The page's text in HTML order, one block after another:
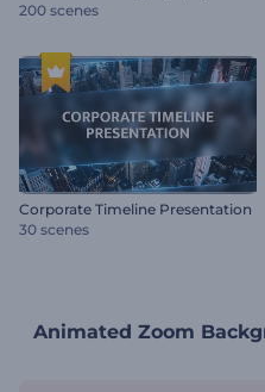
200 scenes
Corporate Timeline Presentation
30 scenes
Animated Zoom